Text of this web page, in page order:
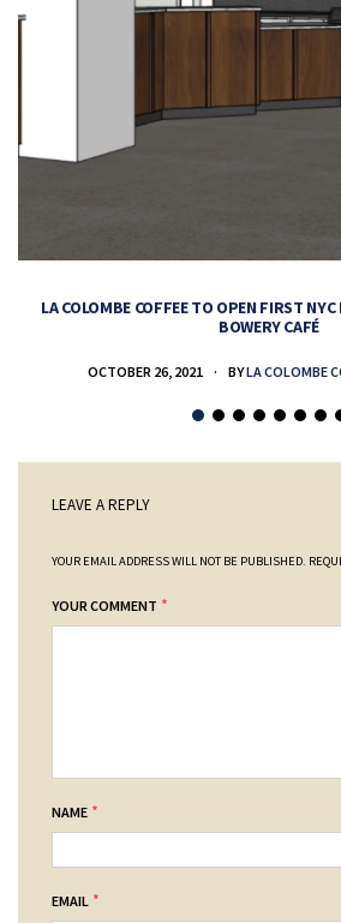
LA COLOMBE COFFEE TO OPEN FIRST
BOWERY CAFÉ
OCTOBER 26, 2021 BYLA COLOMBE
LEAVE A REPLY
YOUR EMAIL ADDRESS WILL NOT BE PUBLISHED.
YOUR COMMENT *
NAME *
EMAIL *